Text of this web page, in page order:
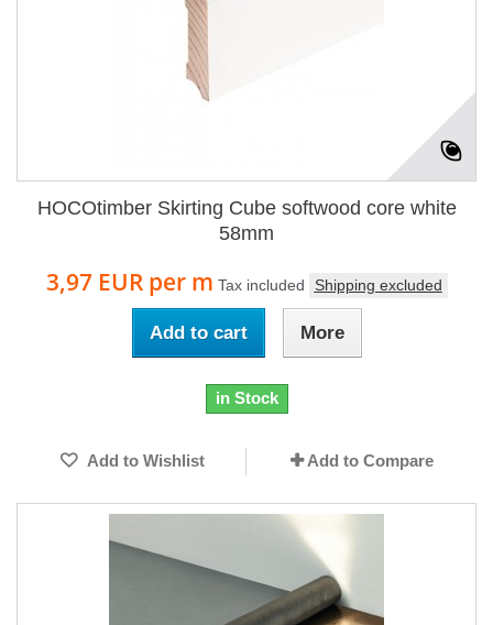
HOCOtimber Skirting Cube softwood core white
58mm
3,97 EUR per m Tax included Shipping excluded
Add to cart More
in Stock
Add to Wishlist Add to Compare